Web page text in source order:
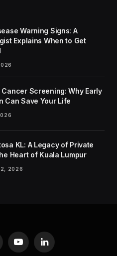
Warning Signs: A
Explains When to Get
Cancer Screening: Why Early
Can Save Your Life
KL: A Legacy of Private
Heart of Kuala Lumpur
2, 2026
YouTubeLinkedIn